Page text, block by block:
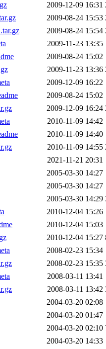
2009-12-09 16:31
2009-08-24 15:53
2009-08-24 15:54
2009-11-23 13:35
2009-08-24 15:02
2009-11-23 13:36
2009-12-09 16:22
2009-08-24 15:02
2009-12-09 16:24
2010-11-09 14:42
2010-11-09 14:40
2010-11-09 14:55
2021-11-21 20:31
2005-03-30 14:27
2005-03-30 14:27
2005-03-30 14:29
2010-12-04 15:26
2010-12-04 15:03
2010-12-04 15:27
2008-02-23 15:34
2008-02-23 15:35
2008-03-11 13:41
2008-03-11 13:42
2004-03-20 02:08
2004-03-20 01:47
2004-03-20 02:10
2004-03-20 14:33